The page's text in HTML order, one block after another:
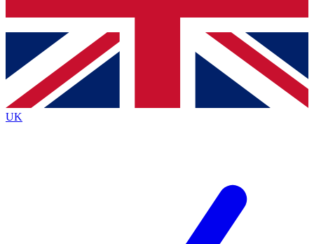
Contact me with news and offers from other Future brands
By submitting your information you agree to the Terms & Conditions
Privacy Policy
and are aged 16 or over.
UK